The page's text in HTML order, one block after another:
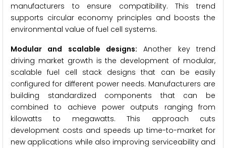
manufacturers to ensure compatibility. This trend
supports circular economy principles and boosts the
environmental value of fuel cell systems.
Modular and scalable designs: Another key trend
driving market growth is the development of modular,
scalable fuel cell stack designs that can be easily
configured for different power needs. Manufacturers are
building standardized components that can be
combined to achieve power outputs ranging from
kilowatts to megawatts. This approach cuts
development costs and speeds up time-to-market for
new applications while also improving serviceability and